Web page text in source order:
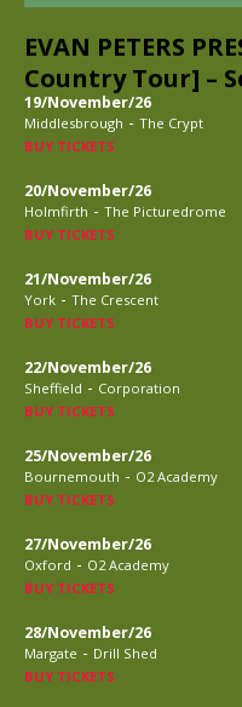
EVAN PETERS
Country Tour] –
19/November/26
Middlesbrough - The Crypt
BUY TICKETS
20/November/26
Holmfirth - The Picturedrome
BUY TICKETS
21/November/26
York - The Crescent
BUY TICKETS
22/November/26
Sheffield - Corporation
BUY TICKETS
25/November/26
Bournemouth - O2 Academy
BUY TICKETS
27/November/26
Oxford - O2 Academy
BUY TICKETS
28/November/26
Margate - Drill Shed
BUY TICKETS